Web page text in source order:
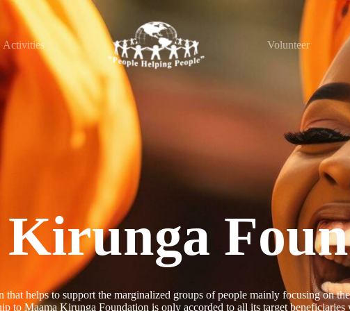
Activities Volunteer
helps to support the marginalized groups of people mainly focusing on
to Maama Kirunga Foundation is only accorded to all its target beneficiaries